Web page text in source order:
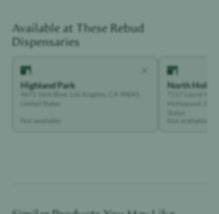
Adventurer
Available at These Rebud
Dispensaries
Highland Park
4671 York Blvd, Los Angeles, CA 90041,
North